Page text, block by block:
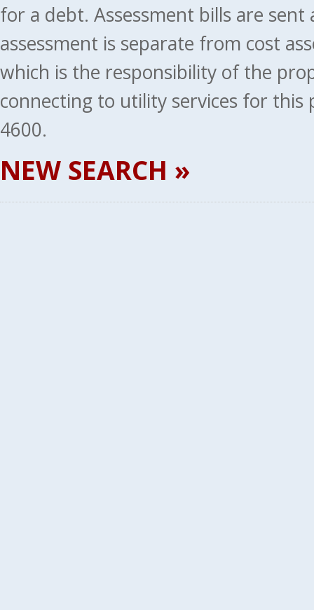
for a debt. Assessment bills are
assessment is separate from cost
which is the responsibility of the
connecting to utility services for this
4600.
NEW SEARCH »